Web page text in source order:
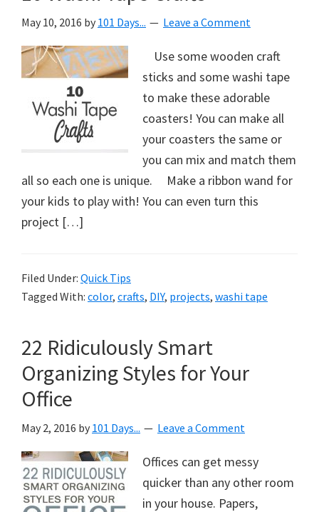
May 10, 2016 by 101 Days... Leave a Comment
Use some wooden craft
sticks and some washi tape
to make these adorable
coasters! You can make all
your coasters the same or
you can mix and match them
all so each one is unique. Make a ribbon wand for
your kids to play with! You can even turn this
project […]
Filed Under: Quick Tips
Tagged With: color, crafts, DIY, projects, washi tape
22 Ridiculously Smart
Organizing Styles for Your
Office
May 2, 2016 by 101 Days... Leave a Comment
Offices can get messy
quicker than any other room
in your house. Papers,